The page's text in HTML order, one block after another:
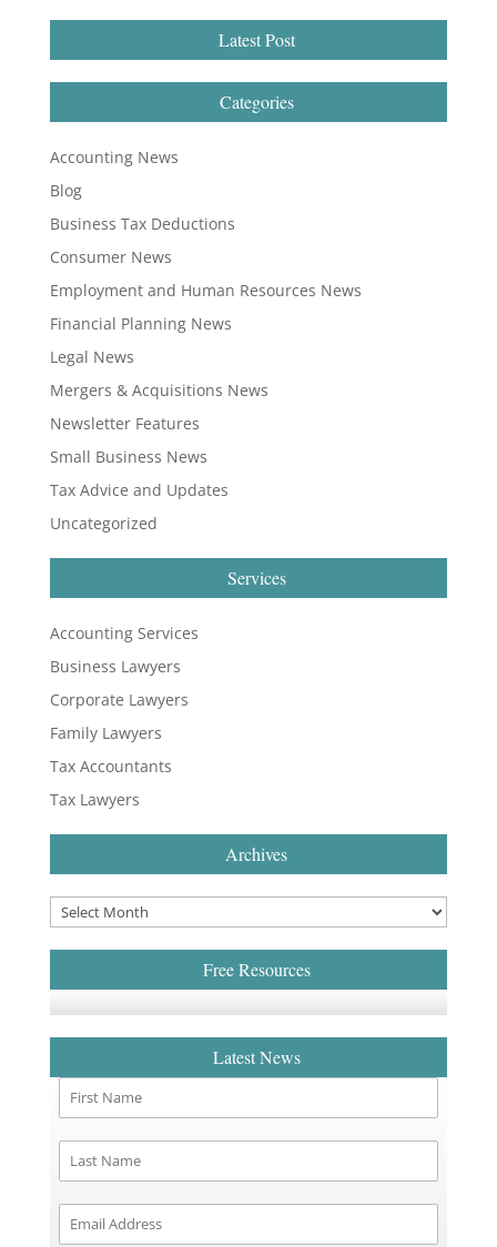
Latest Post
Categories
Accounting News
Blog
Business Tax Deductions
Consumer News
Employment and Human Resources News
Financial Planning News
Legal News
Mergers & Acquisitions News
Newsletter Features
Small Business News
Tax Advice and Updates
Uncategorized
Services
Accounting Services
Business Lawyers
Corporate Lawyers
Family Lawyers
Tax Accountants
Tax Lawyers
Archives
Free Resources
Latest News